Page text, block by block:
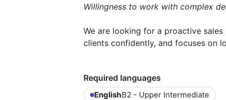
Willingness to work with complex
We are looking for a proactive
clients confidently, and focuses on
Required languages
EnglishB2 - Upper Intermediate